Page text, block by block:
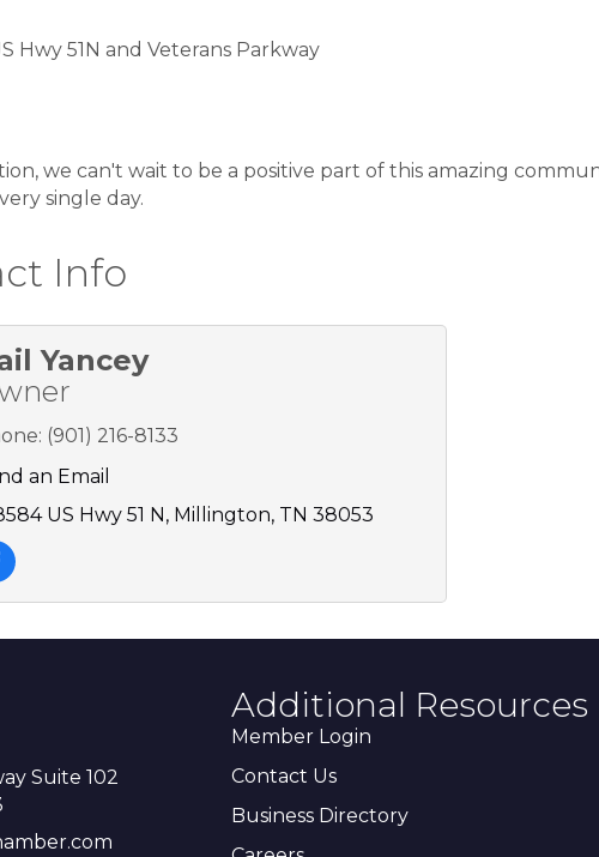
Hwy 51N and Veterans Parkway
we can't wait to be a positive part of this amazing
single day.
Info
Yancey
(901) 216-8133
an Email
US Hwy 51 N Millington TN 38053
Suite 102
Additional Resources
Member Login
Contact Us
Business Directory